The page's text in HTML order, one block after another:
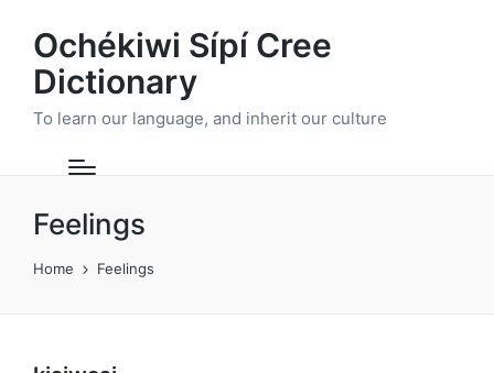
Ochékiwi Sípí Cree
Dictionary
To learn our language, and inherit our culture
Feelings
Home Feelings